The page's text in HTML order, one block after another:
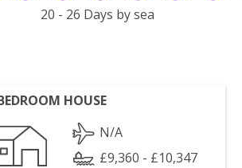
20 - 26 Days by sea
HOUSE
N/A
£9,360 - £10,347